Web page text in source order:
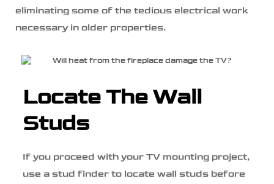
eliminating some of the tedious electrical work
necessary in older properties.
Locate The Wall
Studs
If you proceed with your TV mounting project,
use a stud finder to locate wall studs before